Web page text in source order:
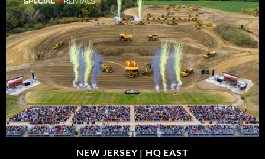
NEW JERSEY | HQ EAST